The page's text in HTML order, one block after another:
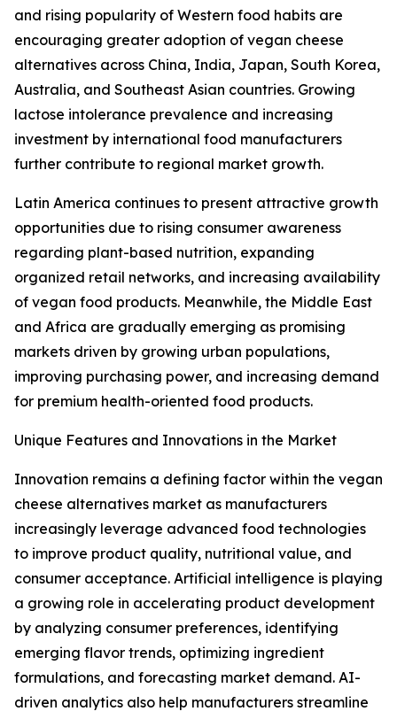
and rising popularity of Western food habits are
encouraging greater adoption of vegan cheese
alternatives across China, India, Japan, South Korea,
Australia, and Southeast Asian countries. Growing
lactose intolerance prevalence and increasing
investment by international food manufacturers
further contribute to regional market growth.
Latin America continues to present attractive growth
opportunities due to rising consumer awareness
regarding plant-based nutrition, expanding
organized retail networks, and increasing availability
of vegan food products. Meanwhile, the Middle East
and Africa are gradually emerging as promising
markets driven by growing urban populations,
improving purchasing power, and increasing demand
for premium health-oriented food products.
Unique Features and Innovations in the Market
Innovation remains a defining factor within the vegan
cheese alternatives market as manufacturers
increasingly leverage advanced food technologies
to improve product quality, nutritional value, and
consumer acceptance. Artificial intelligence is playing
a growing role in accelerating product development
by analyzing consumer preferences, identifying
emerging flavor trends, optimizing ingredient
formulations, and forecasting market demand. AI-
driven analytics also help manufacturers streamline